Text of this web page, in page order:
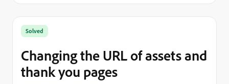
Solved
Changing the URL of assets and
thank you pages